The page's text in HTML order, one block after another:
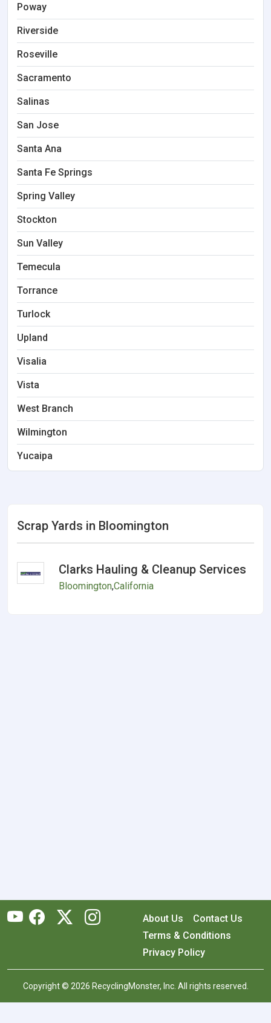
Poway
Riverside
Roseville
Sacramento
Salinas
San Jose
Santa Ana
Santa Fe Springs
Spring Valley
Stockton
Sun Valley
Temecula
Torrance
Turlock
Upland
Visalia
Vista
West Branch
Wilmington
Yucaipa
Scrap Yards in Bloomington
Clarks Hauling & Cleanup Services
Bloomington,California
About Us
Contact Us
Terms & Conditions
Privacy Policy
Copyright © 2026 RecyclingMonster, Inc. All rights reserved.